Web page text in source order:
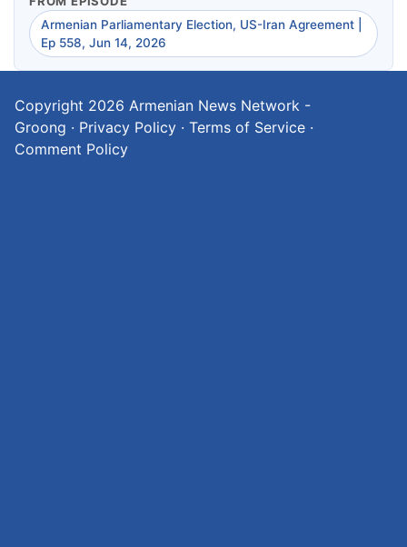
Armenian Parliamentary Election, US-Iran Agreement |
Ep 558, Jun 14, 2026
Copyright 2026 Armenian News Network -
Groong · Privacy Policy · Terms of Service ·
Comment Policy